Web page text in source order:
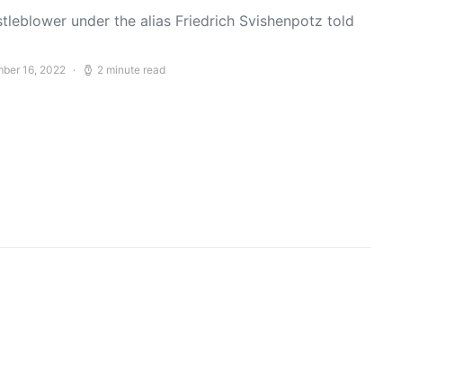
under the alias Friedrich Svishenpotz told
16, 2022 2 minute read